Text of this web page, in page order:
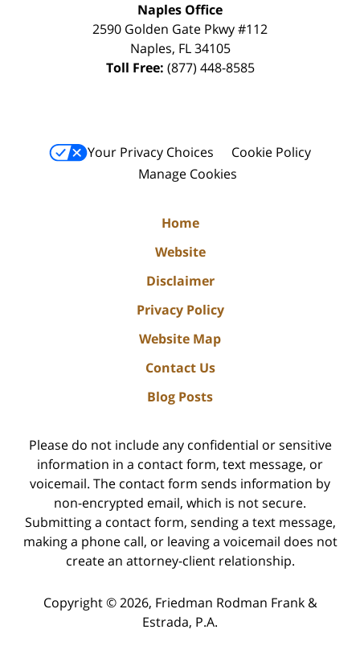
Naples Office
2590 Golden Gate Pkwy#112
Naples, FL 34105
Toll Free: (877) 448-8585
Your Privacy Choices
Cookie Policy
Manage Cookies
Home
Website
Disclaimer
Privacy Policy
Website Map
Contact Us
Blog Posts
Please do not include any confidential or sensitive
information in a contact form, text message, or
voicemail. The contact form sends information by
non-encrypted email, which is not secure.
Submitting a contact form, sending a text message,
making a phone call, or leaving a voicemail does not
create an attorney-client relationship.
Copyright © 2026, Friedman Rodman Frank &
Estrada, P.A.